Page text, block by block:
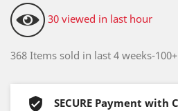
30 viewed in last hour
368 Items sold in last 4 weeks-
SECURE Payment with